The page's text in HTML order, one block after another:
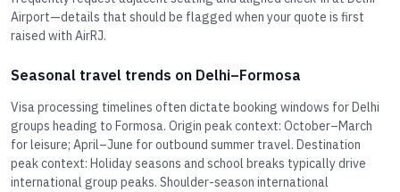
Airport—details that should be flagged when your quote is first
raised with AirRJ.
Seasonal travel trends on Delhi–Formosa
Visa processing timelines often dictate booking windows for Delhi
groups heading to Formosa. Origin peak context: October–March
for leisure; April–June for outbound summer travel. Destination
peak context: Holiday seasons and school breaks typically drive
international group peaks. Shoulder-season international